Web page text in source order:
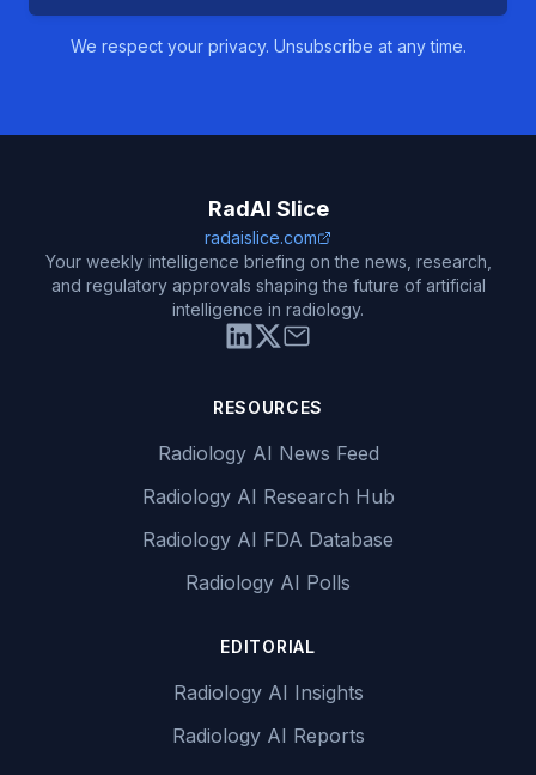
We respect your privacy. Unsubscribe at any time.
RadAI Slice
radaislice.com
Your weekly intelligence briefing on the news, research,
and regulatory approvals shaping the future of artificial
intelligence in radiology.
RESOURCES
Radiology AI News Feed
Radiology AI Research Hub
Radiology AI FDA Database
Radiology AI Polls
EDITORIAL
Radiology AI Insights
Radiology AI Reports